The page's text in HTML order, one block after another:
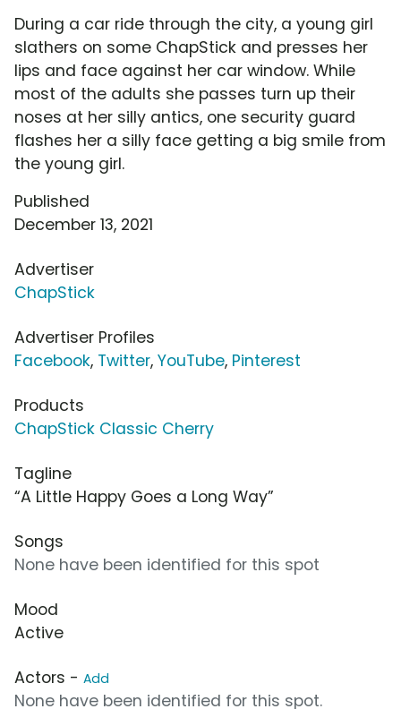
During a car ride through the city, a young girl
slathers on some ChapStick and presses her
lips and face against her car window. While
most of the adults she passes turn up their
noses at her silly antics, one security guard
flashes her a silly face getting a big smile from
the young girl.
Published
December 13, 2021
Advertiser
ChapStick
Advertiser Profiles
Facebook, Twitter, YouTube, Pinterest
Products
ChapStick Classic Cherry
Tagline
“A Little Happy Goes a Long Way”
Songs
None have been identified for this spot
Mood
Active
Actors - Add
None have been identified for this spot.